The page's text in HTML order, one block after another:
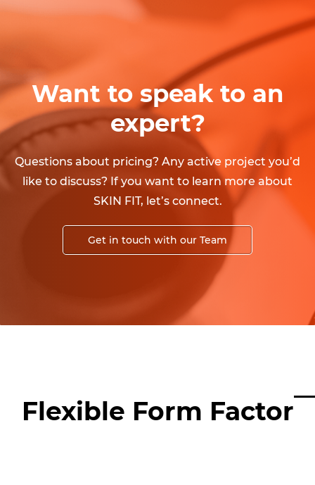
Want to speak to an
expert?
Questions about pricing? Any active project you’d
like to discuss? If you want to learn more about
SKIN FIT, let’s connect.
Get in touch with our Team
Flexible Form Factor